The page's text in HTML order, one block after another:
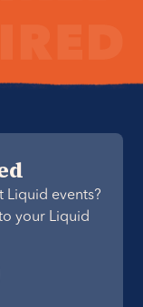
Liquid events?
your Liquid